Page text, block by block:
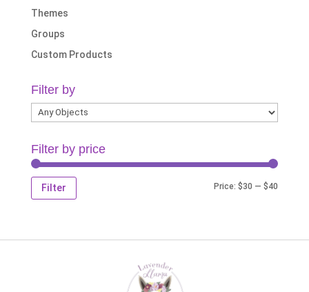
Themes
Groups
Custom Products
Filter by
Filter by price
Filter Price:$30 —$40